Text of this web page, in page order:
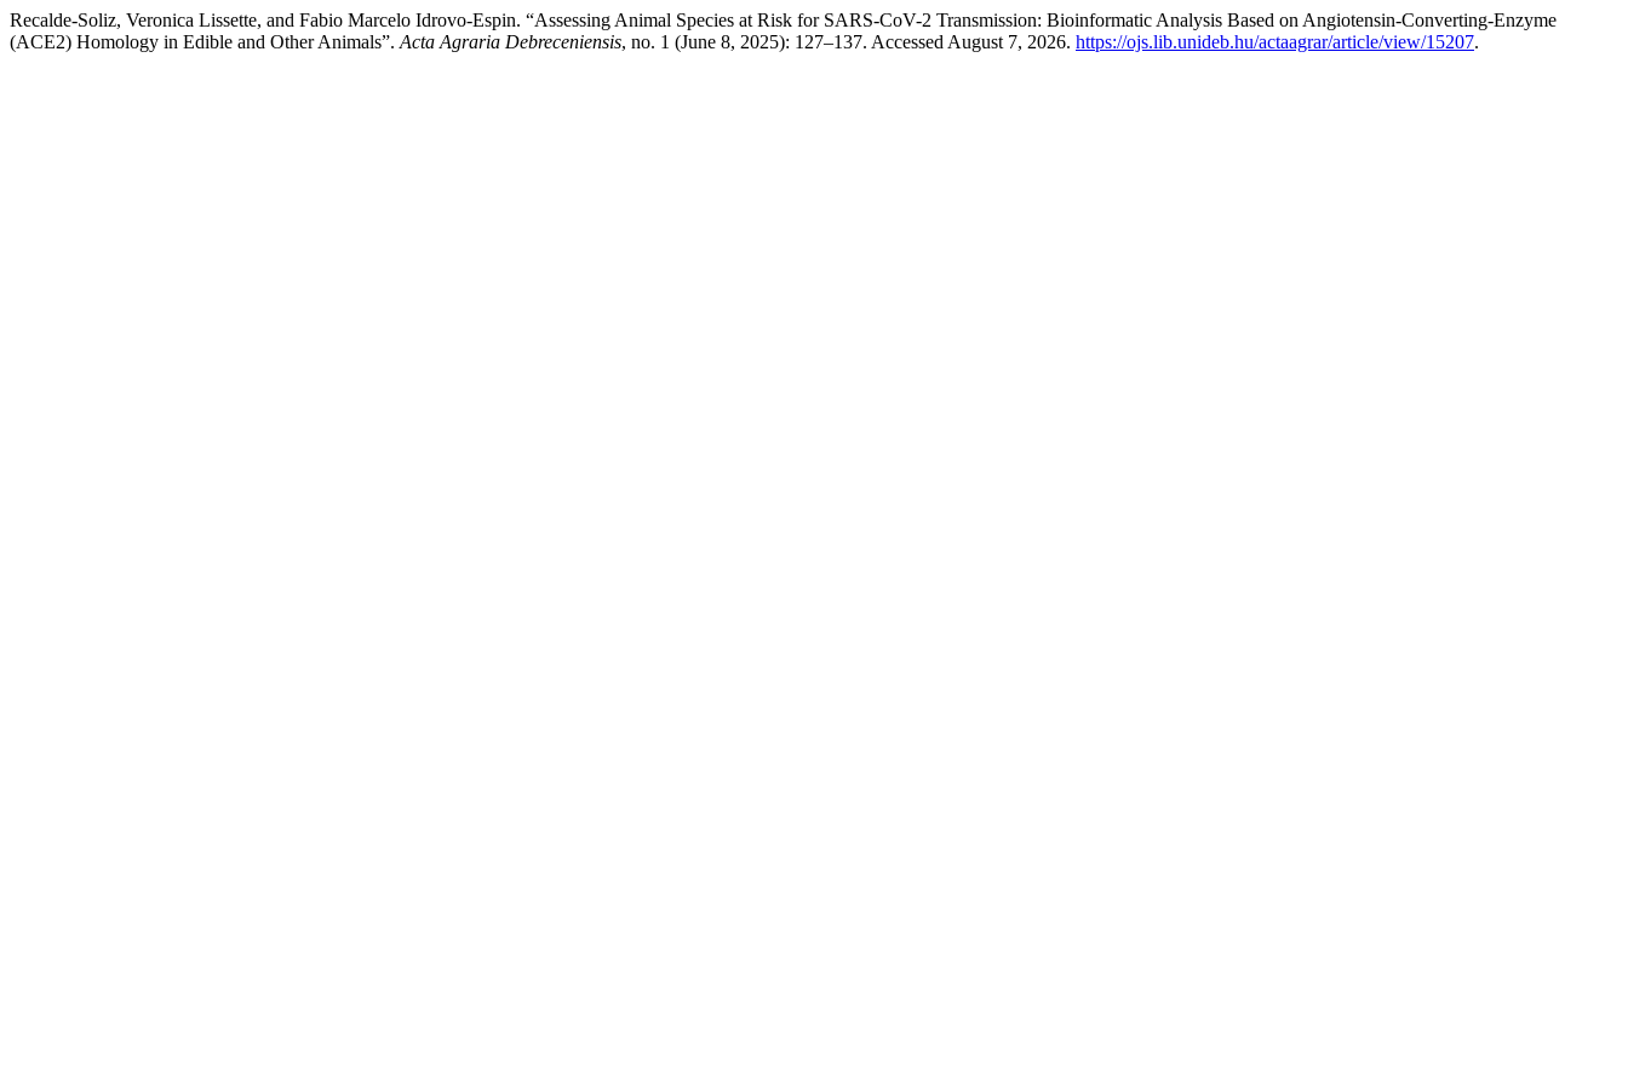
Recalde-Soliz, Veronica Lissette, and Fabio Marcelo Idrovo-Espin. “Assessing Animal Species at Risk for SARS-CoV-2 Transmission: Bioinformatic Analysis Based on Angiotensin-Converting-Enzyme
(ACE2) Homology in Edible and Other Animals”. Acta Agraria Debreceniensis, no. 1 (June 8, 2025): 127–137. Accessed August 7, 2026. https://ojs.lib.unideb.hu/actaagrar/article/view/15207.